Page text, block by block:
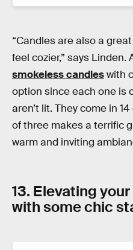
“Candles are also a
feel cozier,” says
smokeless candleswith
option since each one is
aren’t lit. They come in
of three makes a terrific
warm and inviting
13. Elevating
with some chic